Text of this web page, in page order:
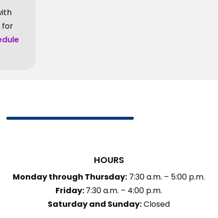
for
HOURS
Monday through Thursday: 7:30 a.m. – 5:00 p.m.
Friday:7:30 a.m. – 4:00 p.m.
Saturday and Sunday:Closed